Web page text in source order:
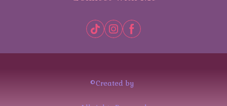
©Created by